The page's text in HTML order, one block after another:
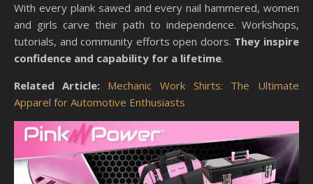
With every plank sawed and every nail hammered, women
and girls carve their path to independence. Workshops,
tutorials, and community efforts open doors. They inspire
confidence and capability for a lifetime.
Related Article: Mechanic Work Shirts: The Ultimate
Apparel for Automotive Enthusiasts